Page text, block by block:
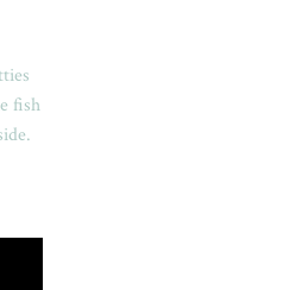
fish